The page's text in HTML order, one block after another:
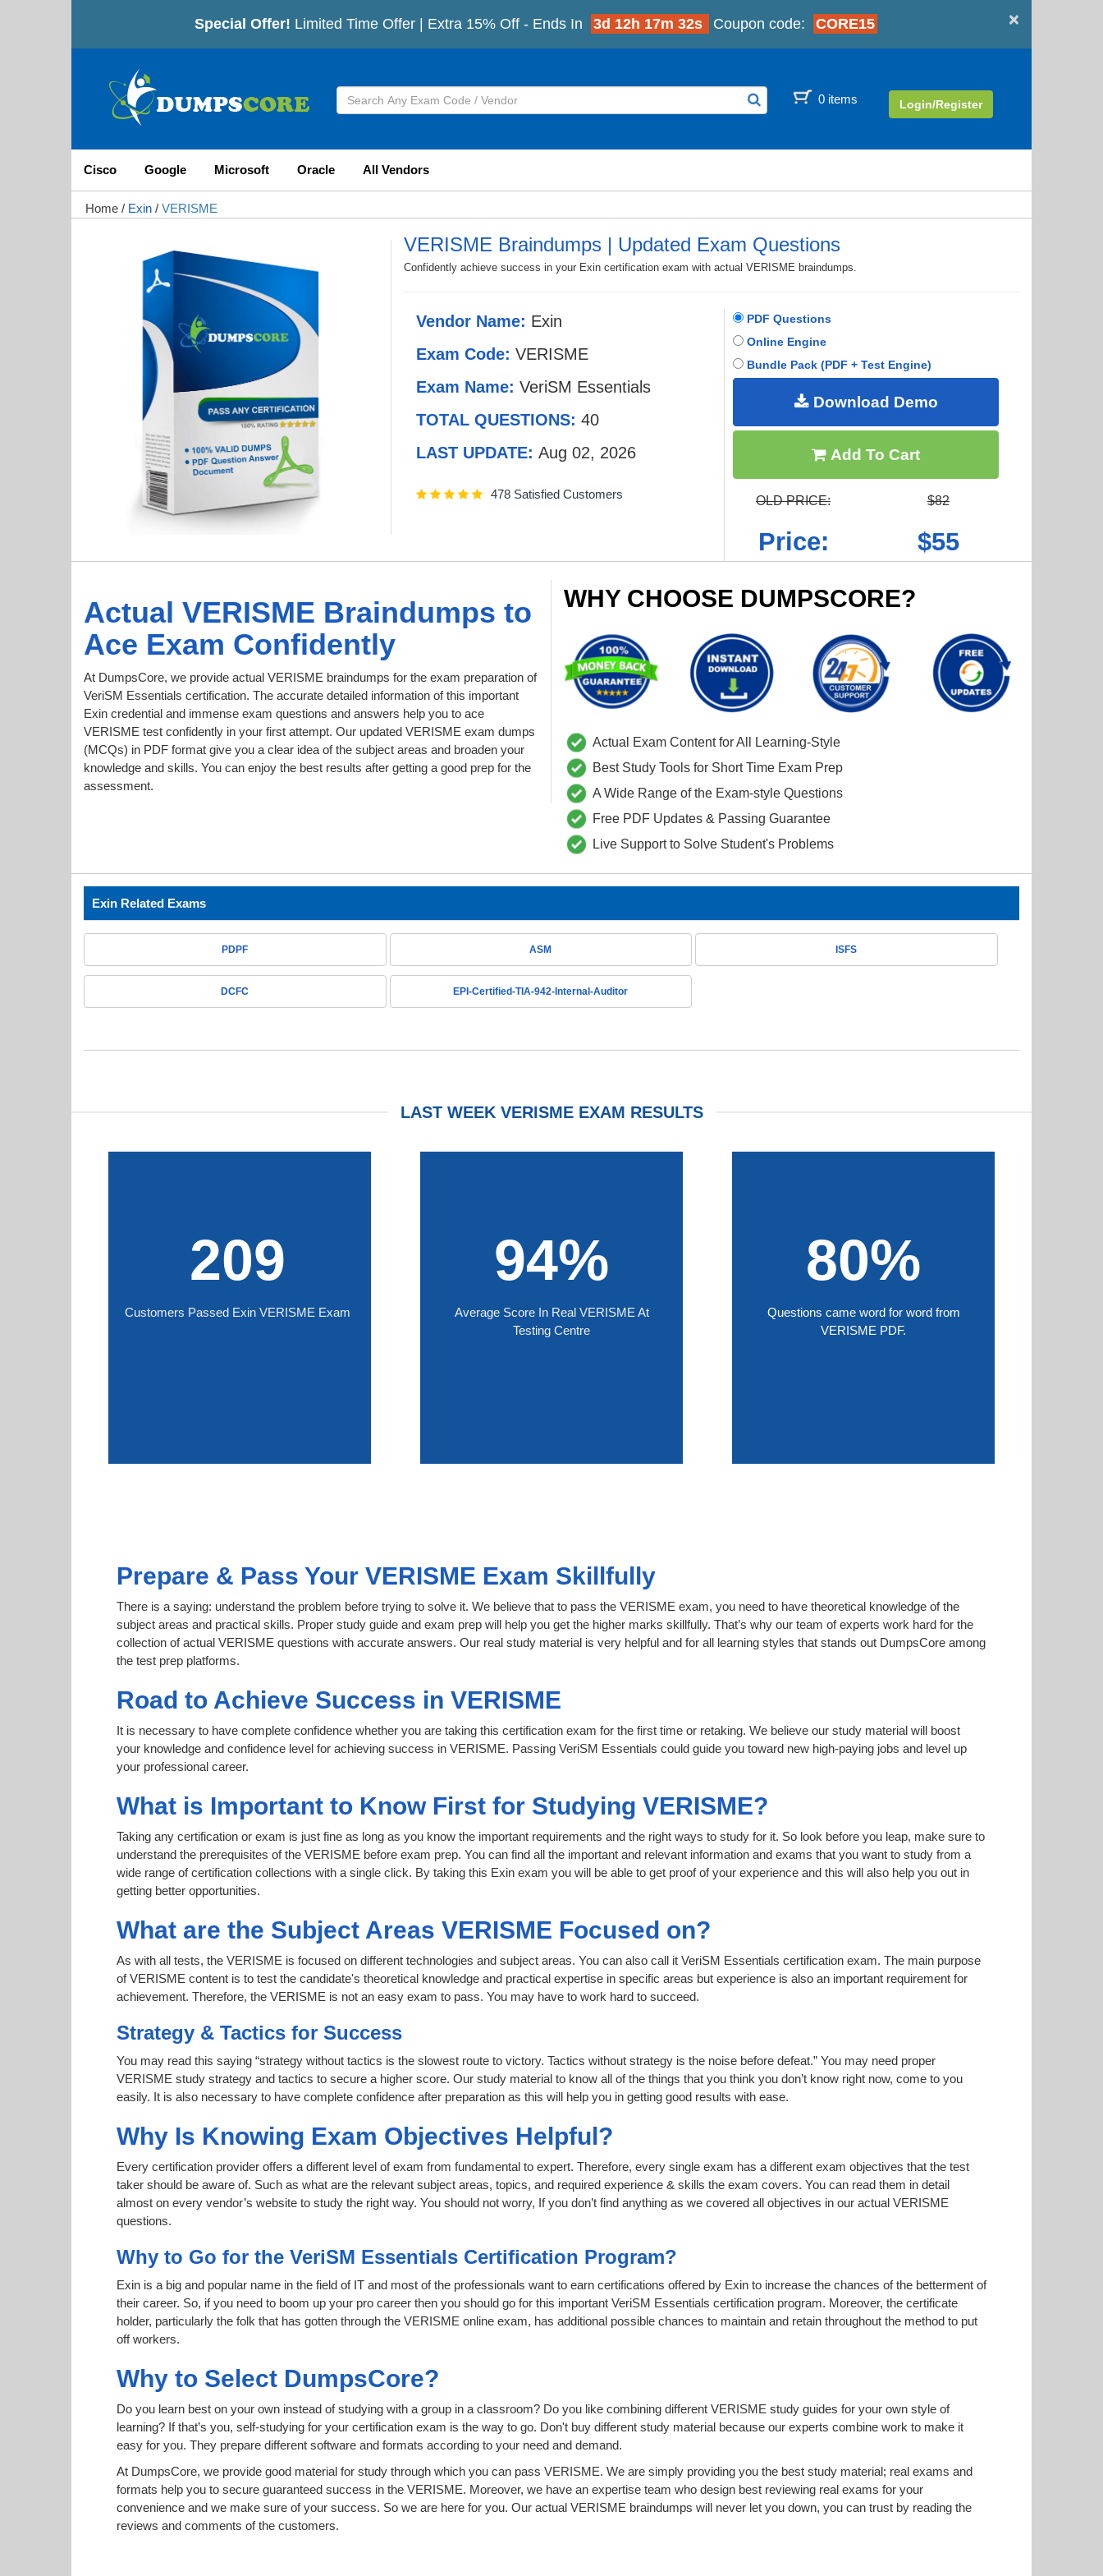
×
Special Offer! Limited Time Offer | Extra 15% Off - Ends In 3d 12h 17m 30s Coupon code: CORE15
0 items Login/Register
Cisco Google Microsoft Oracle All Vendors
Home / Exin / VERISME
VERISME Braindumps | Updated Exam Questions
Confidently achieve success in your Exin certification exam with actual VERISME braindumps.
Vendor Name: Exin
Exam Code: VERISME
Exam Name: VeriSM Essentials
TOTAL QUESTIONS: 40
LAST UPDATE: Aug 02, 2026
478 Satisfied Customers
PDF Questions
Online Engine
Bundle Pack (PDF + Test Engine)
Download Demo
Add To Cart
OLD PRICE: $82
Price: $55
Actual VERISME Braindumps to
Ace Exam Confidently
At DumpsCore, we provide actual VERISME braindumps for the exam preparation of
VeriSM Essentials certification. The accurate detailed information of this important
Exin credential and immense exam questions and answers help you to ace
VERISME test confidently in your first attempt. Our updated VERISME exam dumps
(MCQs) in PDF format give you a clear idea of the subject areas and broaden your
knowledge and skills. You can enjoy the best results after getting a good prep for the
assessment.
WHY CHOOSE DUMPSCORE?
Actual Exam Content for All Learning-Style
Best Study Tools for Short Time Exam Prep
A Wide Range of the Exam-style Questions
Free PDF Updates & Passing Guarantee
Live Support to Solve Student's Problems
Exin Related Exams
PDPF ASM ISFS
DCFC EPI-Certified-TIA-942-Internal-Auditor
LAST WEEK VERISME EXAM RESULTS
209
Customers Passed Exin VERISME Exam
94%
Average Score In Real VERISME At
Testing Centre
80%
Questions came word for word from
VERISME PDF.
Prepare & Pass Your VERISME Exam Skillfully
There is a saying: understand the problem before trying to solve it. We believe that to pass the VERISME exam, you need to have theoretical knowledge of the
subject areas and practical skills. Proper study guide and exam prep will help you get the higher marks skillfully. That’s why our team of experts work hard for the
collection of actual VERISME questions with accurate answers. Our real study material is very helpful and for all learning styles that stands out DumpsCore among
the test prep platforms.
Road to Achieve Success in VERISME
It is necessary to have complete confidence whether you are taking this certification exam for the first time or retaking. We believe our study material will boost
your knowledge and confidence level for achieving success in VERISME. Passing VeriSM Essentials could guide you toward new high-paying jobs and level up
your professional career.
What is Important to Know First for Studying VERISME?
Taking any certification or exam is just fine as long as you know the important requirements and the right ways to study for it. So look before you leap, make sure to
understand the prerequisites of the VERISME before exam prep. You can find all the important and relevant information and exams that you want to study from a
wide range of certification collections with a single click. By taking this Exin exam you will be able to get proof of your experience and this will also help you out in
getting better opportunities.
What are the Subject Areas VERISME Focused on?
As with all tests, the VERISME is focused on different technologies and subject areas. You can also call it VeriSM Essentials certification exam. The main purpose
of VERISME content is to test the candidate's theoretical knowledge and practical expertise in specific areas but experience is also an important requirement for
achievement. Therefore, the VERISME is not an easy exam to pass. You may have to work hard to succeed.
Strategy & Tactics for Success
You may read this saying “strategy without tactics is the slowest route to victory. Tactics without strategy is the noise before defeat.” You may need proper
VERISME study strategy and tactics to secure a higher score. Our study material to know all of the things that you think you don’t know right now, come to you
easily. It is also necessary to have complete confidence after preparation as this will help you in getting good results with ease.
Why Is Knowing Exam Objectives Helpful?
Every certification provider offers a different level of exam from fundamental to expert. Therefore, every single exam has a different exam objectives that the test
taker should be aware of. Such as what are the relevant subject areas, topics, and required experience & skills the exam covers. You can read them in detail
almost on every vendor’s website to study the right way. You should not worry, If you don’t find anything as we covered all objectives in our actual VERISME
questions.
Why to Go for the VeriSM Essentials Certification Program?
Exin is a big and popular name in the field of IT and most of the professionals want to earn certifications offered by Exin to increase the chances of the betterment of
their career. So, if you need to boom up your pro career then you should go for this important VeriSM Essentials certification program. Moreover, the certificate
holder, particularly the folk that has gotten through the VERISME online exam, has additional possible chances to maintain and retain throughout the method to put
off workers.
Why to Select DumpsCore?
Do you learn best on your own instead of studying with a group in a classroom? Do you like combining different VERISME study guides for your own style of
learning? If that’s you, self-studying for your certification exam is the way to go. Don't buy different study material because our experts combine work to make it
easy for you. They prepare different software and formats according to your need and demand.
At DumpsCore, we provide good material for study through which you can pass VERISME. We are simply providing you the best study material; real exams and
formats help you to secure guaranteed success in the VERISME. Moreover, we have an expertise team who design best reviewing real exams for your
convenience and we make sure of your success. So we are here for you. Our actual VERISME braindumps will never let you down, you can trust by reading the
reviews and comments of the customers.